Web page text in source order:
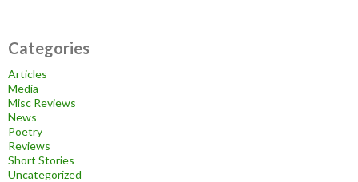
Categories
Articles
Media
Misc Reviews
News
Poetry
Reviews
Short Stories
Uncategorized